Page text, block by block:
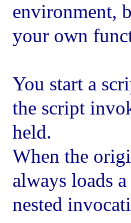
environment,
your own
You start a
the script
held.
When the
always loads
nested